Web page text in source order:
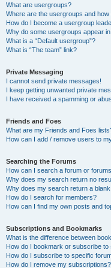
What are usergroups?
Where are the usergroups and how
How do I become a usergroup
Why do some usergroups appear
What is a “Default usergroup”?
What is “The team” link?
Private Messaging
I cannot send private messages!
I keep getting unwanted private
I have received a spamming or
Friends and Foes
What are my Friends and Foes
How can I add / remove users to
Searching the Forums
How can I search a forum or
Why does my search return no
Why does my search return a
How do I search for members?
How can I find my own posts and
Subscriptions and Bookmarks
What is the difference between
How do I bookmark or subscribe to
How do I subscribe to specific
How do I remove my subscriptions?